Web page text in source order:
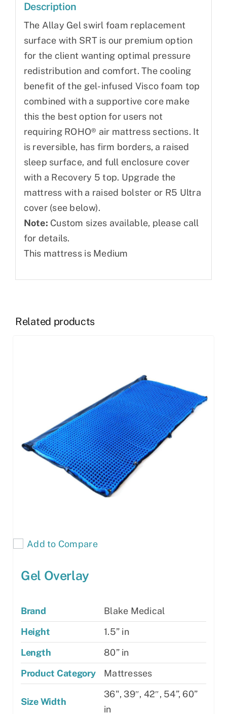
Description
The Allay Gel swirl foam replacement
surface with SRT is our premium option
for the client wanting optimal pressure
redistribution and comfort. The cooling
benefit of the gel-infused Visco foam top
combined with a supportive core make
this the best option for users not
requiring ROHO® air mattress sections. It
is reversible, has firm borders, a raised
sleep surface, and full enclosure cover
with a Recovery 5 top. Upgrade the
mattress with a raised bolster or R5 Ultra
cover (see below).
Note: Custom sizes available, please call
for details.
This mattress is Medium
Related products
Add to Compare
Gel Overlay
Brand
Blake Medical
Height
1.5” in
Length
80” in
Product Category
Mattresses
Size Width
36", 39″, 42″, 54”, 60”
in